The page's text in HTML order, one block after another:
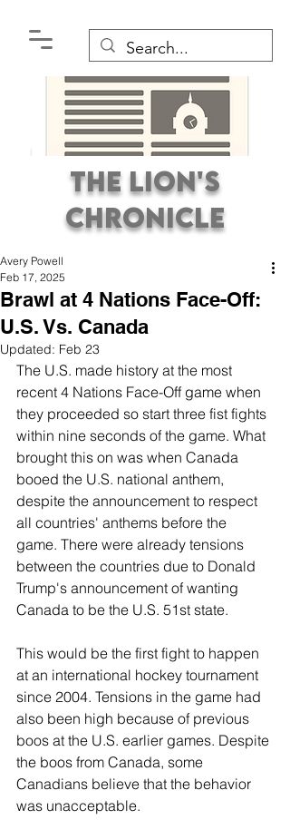
Premier Student
Newspaper Covering the
River Valley
The Lion's
Chronicle
Brawl at 4 Nations Face-Off:
U.S. Vs. Canada
Avery Powell
Feb 17, 2025
Updated: Feb 23
The U.S. made history at the most
recent 4 Nations Face-Off game when
they proceeded so start three fist fights
within nine seconds of the game. What
brought this on was when Canada
booed the U.S. national anthem,
despite the announcement to respect
all countries' anthems before the
game. There were already tensions
between the countries due to Donald
Trump's announcement of wanting
Canada to be the U.S. 51st state.
This would be the first fight to happen
at an international hockey tournament
since 2004. Tensions in the game had
also been high because of previous
boos at the U.S. earlier games. Despite
the boos from Canada, some
Canadians believe that the behavior
was unacceptable.